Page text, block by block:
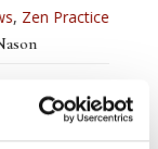
Zen Practice